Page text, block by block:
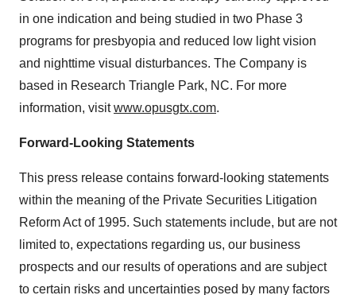
in one indication and being studied in two Phase 3
programs for presbyopia and reduced low light vision
and nighttime visual disturbances. The Company is
based in Research Triangle Park, NC. For more
information, visitwww.opusgtx.com.
Forward-Looking Statements
This press release contains forward-looking statements
within the meaning of the Private Securities Litigation
Reform Act of 1995. Such statements include, but are not
limited to, expectations regarding us, our business
prospects and our results of operations and are subject
to certain risks and uncertainties posed by many factors